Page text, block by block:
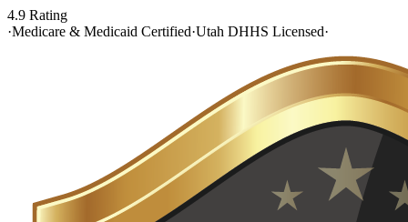
4.9 Rating
·Medicare & Medicaid Certified·Utah DHHS Licensed·